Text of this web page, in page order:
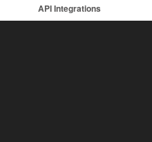
API Integrations